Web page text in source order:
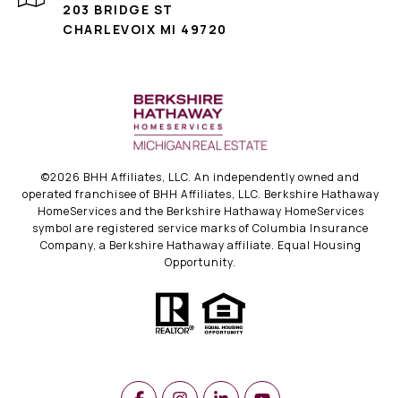
203 BRIDGE ST
CHARLEVOIX MI 49720
©2026 BHH Affiliates, LLC. An independently owned and
operated franchisee of BHH Affiliates, LLC. Berkshire Hathaway
HomeServices and the Berkshire Hathaway HomeServices
symbol are registered service marks of Columbia Insurance
Company, a Berkshire Hathaway affiliate. Equal Housing
Opportunity.